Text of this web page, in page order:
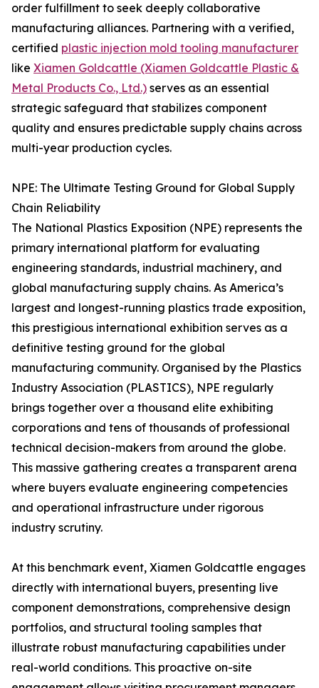
order fulfillment to seek deeply collaborative
manufacturing alliances. Partnering with a verified,
certified plastic injection mold tooling manufacturer
like Xiamen Goldcattle (Xiamen Goldcattle Plastic &
Metal Products Co., Ltd.) serves as an essential
strategic safeguard that stabilizes component
quality and ensures predictable supply chains across
multi-year production cycles.
NPE: The Ultimate Testing Ground for Global Supply
Chain Reliability
The National Plastics Exposition (NPE) represents the
primary international platform for evaluating
engineering standards, industrial machinery, and
global manufacturing supply chains. As America’s
largest and longest-running plastics trade exposition,
this prestigious international exhibition serves as a
definitive testing ground for the global
manufacturing community. Organised by the Plastics
Industry Association (PLASTICS), NPE regularly
brings together over a thousand elite exhibiting
corporations and tens of thousands of professional
technical decision-makers from around the globe.
This massive gathering creates a transparent arena
where buyers evaluate engineering competencies
and operational infrastructure under rigorous
industry scrutiny.
At this benchmark event, Xiamen Goldcattle engages
directly with international buyers, presenting live
component demonstrations, comprehensive design
portfolios, and structural tooling samples that
illustrate robust manufacturing capabilities under
real-world conditions. This proactive on-site